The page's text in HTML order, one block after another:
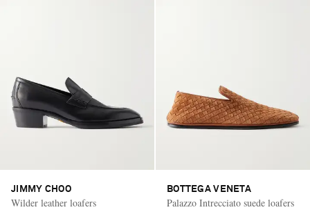
JIMMY CHOO
Wilder leather loafers
BOTTEGA VENETA
Palazzo Intrecciato suede loafers